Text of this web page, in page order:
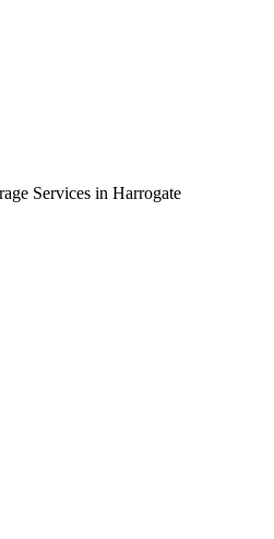
Services in Harrogate